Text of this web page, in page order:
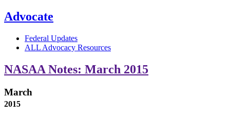
Advocate
Federal Updates
ALL Advocacy Resources
NASAA Notes: March 2015
March
2015